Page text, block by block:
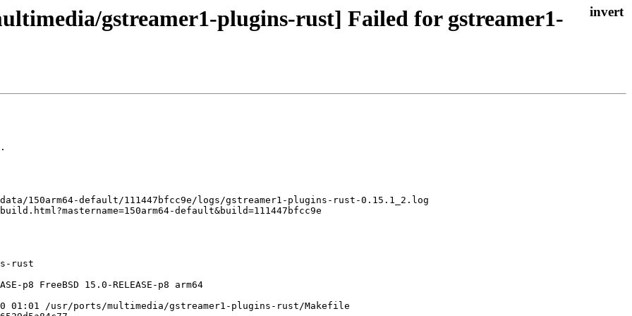
gstreamer1-plugins-rust] Failed for gstreamer1-